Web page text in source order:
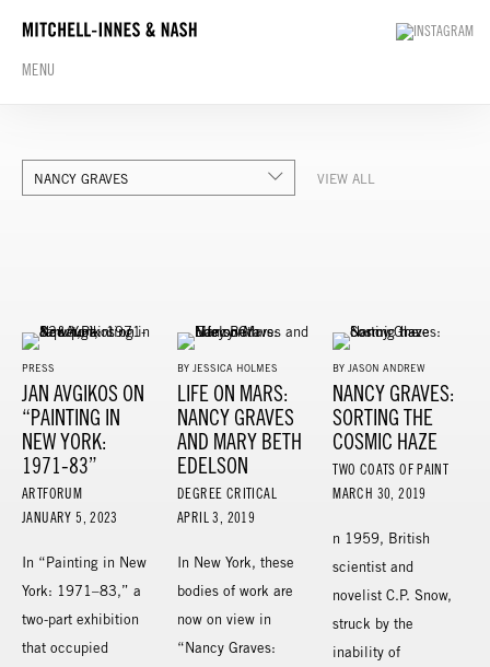
MENU
NANCY GRAVES VIEW ALL
PRESS
JAN AVGIKOS ON
“PAINTING IN
NEW YORK:
1971-83”
ARTFORUM
JANUARY 5, 2023
In “Painting in New
York: 1971–83,” a
two-part exhibition
that occupied
BY JESSICA HOLMES
LIFE ON MARS:
NANCY GRAVES
AND MARY BETH
EDELSON
DEGREE CRITICAL
APRIL 3, 2019
In New York, these
bodies of work are
now on view in
“Nancy Graves:
BY JASON ANDREW
NANCY GRAVES:
SORTING THE
COSMIC HAZE
TWO COATS OF PAINT
MARCH 30, 2019
n 1959, British
scientist and
novelist C.P. Snow,
struck by the
inability of